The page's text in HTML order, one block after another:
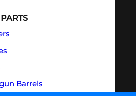
Barrels